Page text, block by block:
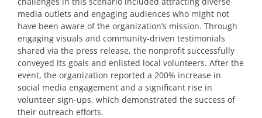
media outlets and engaging audiences who might not
have been aware of the organization’s mission. Through
engaging visuals and community-driven testimonials
shared via the press release, the nonprofit successfully
conveyed its goals and enlisted local volunteers. After the
event, the organization reported a 200% increase in
social media engagement and a significant rise in
volunteer sign-ups, which demonstrated the success of
their outreach efforts.